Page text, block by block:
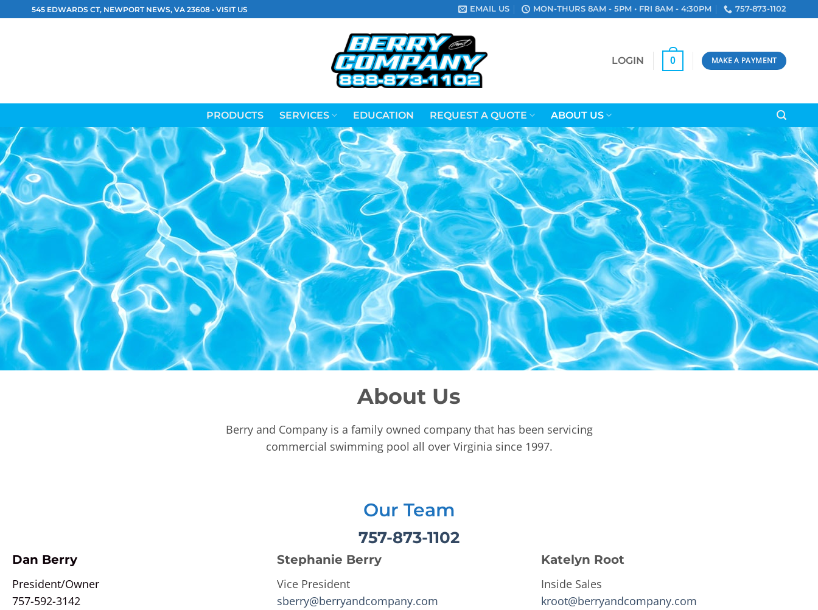
545 EDWARDS CT, NEWPORT NEWS, VA 23608 • VISIT US EMAIL US MON-THURS 8AM - 5PM • FRI 8AM - 4:30PM 757-873-1102
LOGIN 0 MAKE A PAYMENT
PRODUCTS SERVICES EDUCATION REQUEST A QUOTE ABOUT US
About Us
Berry and Company is a family owned company that has been servicing
commercial swimming pool all over Virginia since 1997.
Our Team
757-873-1102
Dan Berry
President/Owner
757-592-3142
Stephanie Berry
Vice President
sberry@berryandcompany.com
Katelyn Root
Inside Sales
kroot@berryandcompany.com